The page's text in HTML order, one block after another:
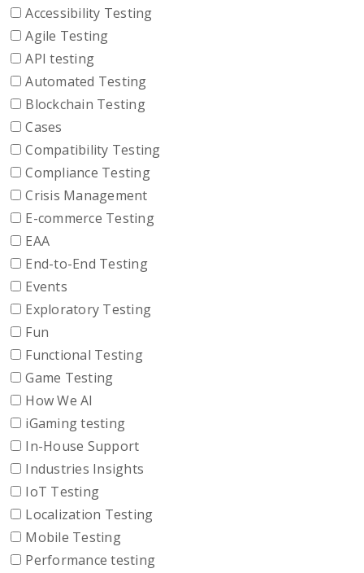
Accessibility Testing
Agile Testing
API testing
Automated Testing
Blockchain Testing
Cases
Compatibility Testing
Compliance Testing
Crisis Management
E-commerce Testing
EAA
End-to-End Testing
Events
Exploratory Testing
Fun
Functional Testing
Game Testing
How We AI
iGaming testing
In-House Support
Industries Insights
IoT Testing
Localization Testing
Mobile Testing
Performance testing